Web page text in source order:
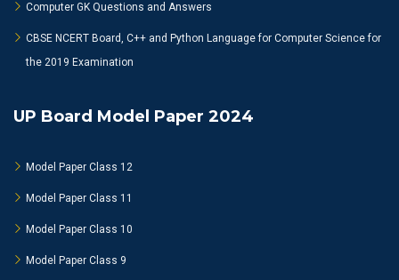
Computer GK Questions and Answers
CBSE NCERT Board, C++ and Python Language for Computer Science for
the 2019 Examination
UP Board Model Paper 2024
Model Paper Class 12
Model Paper Class 11
Model Paper Class 10
Model Paper Class 9